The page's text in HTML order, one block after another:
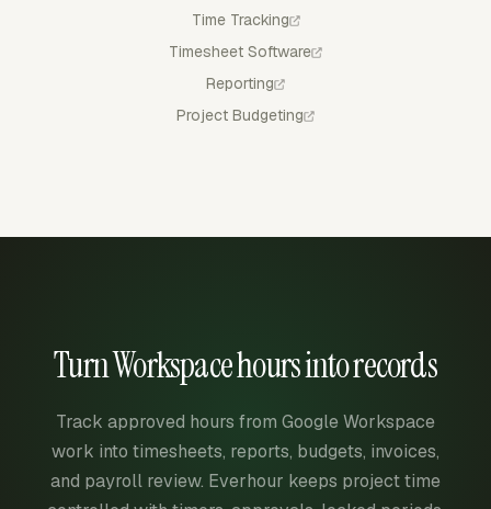
Time Tracking
Timesheet Software
Reporting
Project Budgeting
Turn Workspace hours into records
Track approved hours from Google Workspace
work into timesheets, reports, budgets, invoices,
and payroll review. Everhour keeps project time